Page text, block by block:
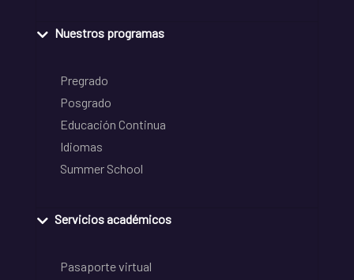
Nuestros programas
Pregrado
Posgrado
Educación Continua
Idiomas
Summer School
Servicios académicos
Pasaporte virtual